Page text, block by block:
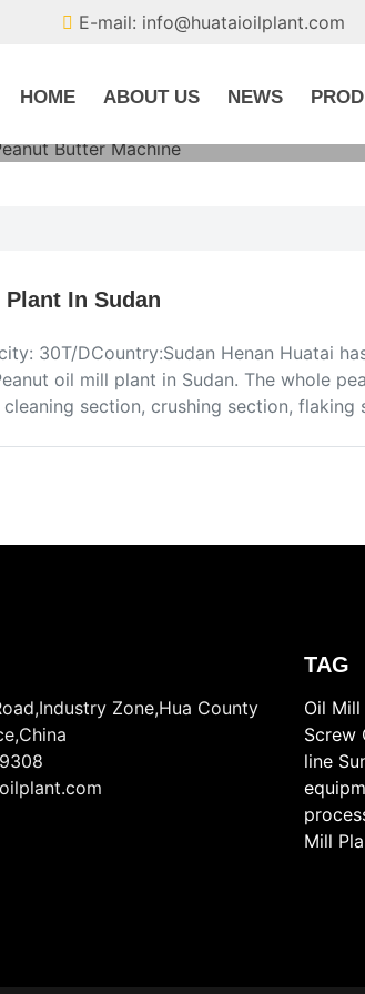
E-mail: info@huataioilplant.com
HOME ABOUT US NEWS
In Sudan
30T/DCountry:Sudan Henan Huatai
oil mill plant in Sudan. The whole
section, crushing section, flaking
Zone,Hua County
TAG
Oil Mill
Screw
line
Mill